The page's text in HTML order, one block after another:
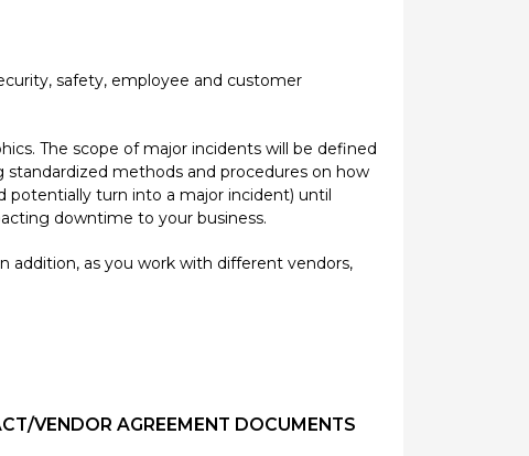
safety, employee and customer
The scope of major incidents will be defined
standardized methods and procedures on how
turn into a major incident) until
downtime to your business.
addition, as you work with different vendors,
VENDOR AGREEMENT DOCUMENTS